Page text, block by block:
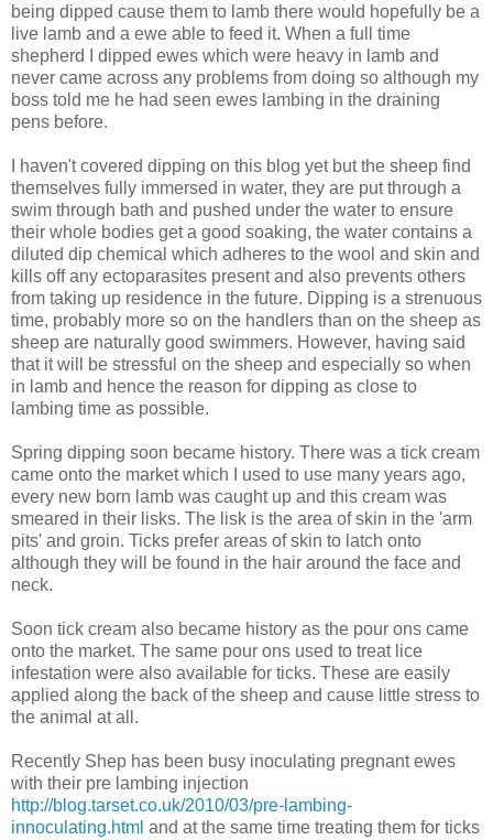
being dipped cause them to lamb there would hopefully be a
live lamb and a ewe able to feed it. When a full time
shepherd I dipped ewes which were heavy in lamb and
never came across any problems from doing so although my
boss told me he had seen ewes lambing in the draining
pens before.
I haven't covered dipping on this blog yet but the sheep find
themselves fully immersed in water, they are put through a
swim through bath and pushed under the water to ensure
their whole bodies get a good soaking, the water contains a
diluted dip chemical which adheres to the wool and skin and
kills off any ectoparasites present and also prevents others
from taking up residence in the future. Dipping is a strenuous
time, probably more so on the handlers than on the sheep as
sheep are naturally good swimmers. However, having said
that it will be stressful on the sheep and especially so when
in lamb and hence the reason for dipping as close to
lambing time as possible.
Spring dipping soon became history. There was a tick cream
came onto the market which I used to use many years ago,
every new born lamb was caught up and this cream was
smeared in their lisks. The lisk is the area of skin in the 'arm
pits' and groin. Ticks prefer areas of skin to latch onto
although they will be found in the hair around the face and
neck.
Soon tick cream also became history as the pour ons came
onto the market. The same pour ons used to treat lice
infestation were also available for ticks. These are easily
applied along the back of the sheep and cause little stress to
the animal at all.
Recently Shep has been busy inoculating pregnant ewes
with their pre lambing injection
http://blog.tarset.co.uk/2010/03/pre-lambing-
innoculating.html and at the same time treating them for ticks